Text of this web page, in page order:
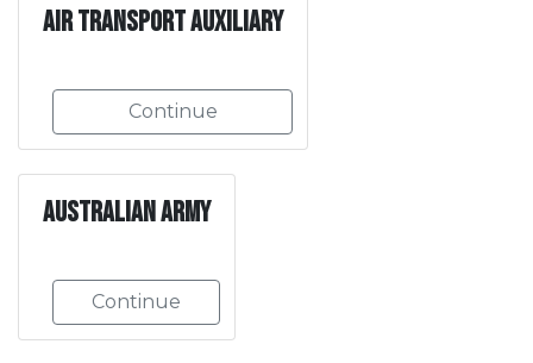
Air Transport Auxiliary
Continue
Australian Army
Continue